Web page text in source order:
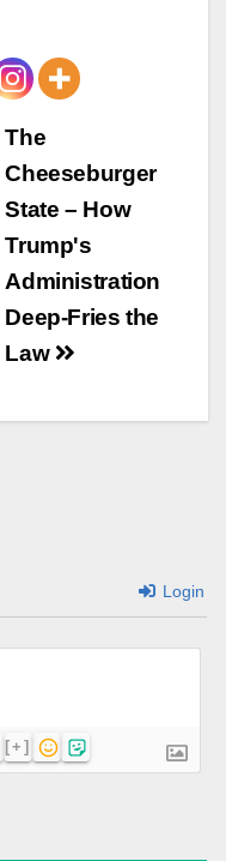
The
Cheeseburger
State – How
Trump's
Administration
Deep-Fries the
Law
Login
[+]